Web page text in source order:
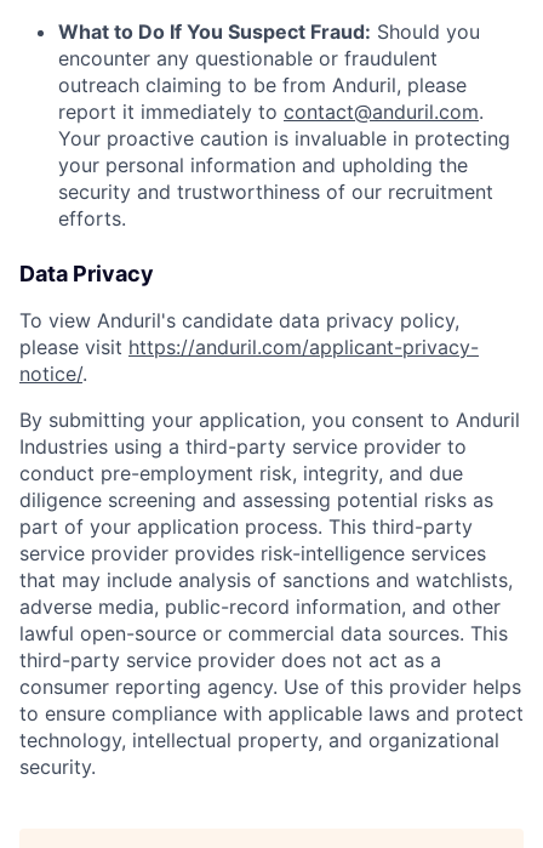
What to Do If You Suspect Fraud: Should you
encounter any questionable or fraudulent
outreach claiming to be from Anduril, please
report it immediately to contact@anduril.com.
Your proactive caution is invaluable in protecting
your personal information and upholding the
security and trustworthiness of our recruitment
efforts.
Data Privacy
To view Anduril's candidate data privacy policy,
please visit https://anduril.com/applicant-privacy-
notice/.
By submitting your application, you consent to Anduril
Industries using a third-party service provider to
conduct pre-employment risk, integrity, and due
diligence screening and assessing potential risks as
part of your application process. This third-party
service provider provides risk-intelligence services
that may include analysis of sanctions and watchlists,
adverse media, public-record information, and other
lawful open-source or commercial data sources. This
third-party service provider does not act as a
consumer reporting agency. Use of this provider helps
to ensure compliance with applicable laws and protect
technology, intellectual property, and organizational
security.